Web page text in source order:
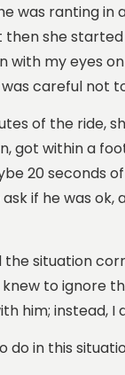
was ranting
then she
with my eyes
careful not
of the ride,
got within a
20 seconds
if he was ok,
the situation
to ignore
him; instead,
do in this